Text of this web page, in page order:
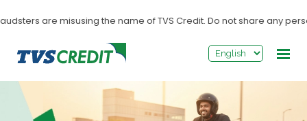
are misusing the name of TVS Credit. Do not share any